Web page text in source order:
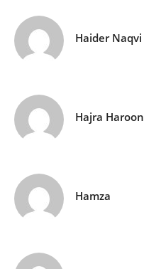
Haider Naqvi
Hajra Haroon
Hamza